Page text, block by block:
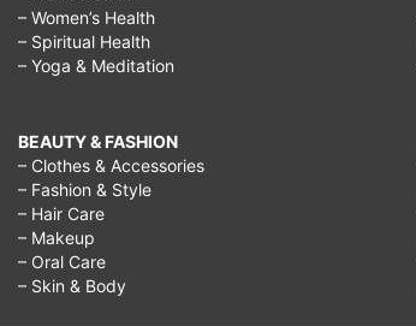
– Women’s Health
– Spiritual Health
– Yoga & Meditation
BEAUTY & FASHION
– Clothes & Accessories
– Fashion & Style
– Hair Care
– Makeup
– Oral Care
– Skin & Body